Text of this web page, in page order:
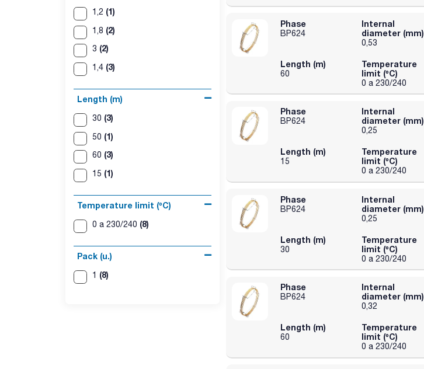
1,2 (1)
1,8 (2)
3 (2)
1,4 (3)
Length (m)
30 (3)
50 (1)
60 (3)
15 (1)
Temperature limit (ºC)
0 a 230/240 (8)
Pack (u.)
1 (8)
Phase
BP624
Internal
diameter (mm)
0,53
Length (m)
60
Temperature
limit (ºC)
0 a 230/240
Phase
BP624
Internal
diameter (mm)
0,25
Length (m)
15
Temperature
limit (ºC)
0 a 230/240
Phase
BP624
Internal
diameter (mm)
0,25
Length (m)
30
Temperature
limit (ºC)
0 a 230/240
Phase
BP624
Internal
diameter (mm)
0,32
Length (m)
60
Temperature
limit (ºC)
0 a 230/240